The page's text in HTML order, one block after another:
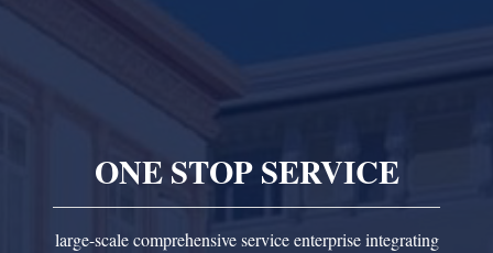
ONE STOP SERVICE
large-scale comprehensive service enterprise integrating